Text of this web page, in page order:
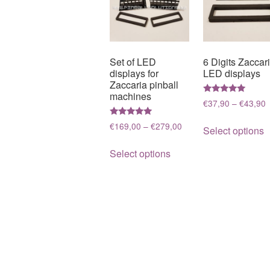
Set of LED
displays for
Zaccaria pinball
machines
Rated
5.00
€169,00 – €279,00
range:
Select optionsproduct
6 Digits
LED displays
Rated
5.00
€37,90 – €43,90
Select options